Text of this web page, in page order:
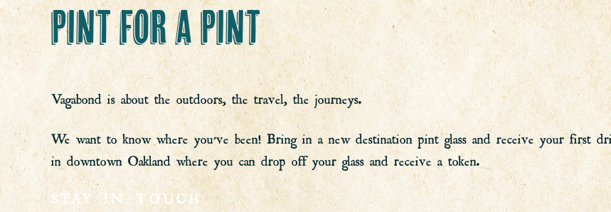
PINT FOR A PINT
Vagabond is about the outdoors, the travel, the journeys.
We want to know where you’ve been! Bring in a new destination pint glass and receive your first
in downtown Oakland where you can drop off your glass and receive a token.
STAY IN TOUCH